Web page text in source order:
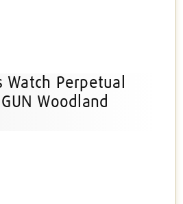
Watch Perpetual
Woodland